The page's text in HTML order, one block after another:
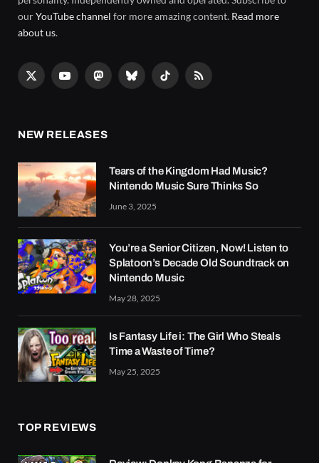
ourYouTube channel for more amazing content. Read more
about us.
X
YouTubeMastodonBlueskyTikTok RSS
NEW RELEASES
Tears of the Kingdom Had Music?
Nintendo Music Sure Thinks So
June 3, 2025
You’re a Senior Citizen, Now! Listen to
Splatoon’s Decade Old Soundtrack on
Nintendo Music
May 28, 2025
Is Fantasy Life i: The Girl Who Steals
Time a Waste of Time?
May 25, 2025
TOP REVIEWS